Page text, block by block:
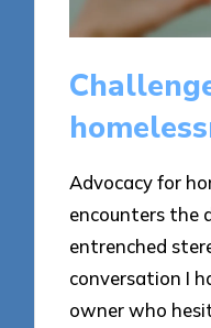
Advocacy for
encounters the
entrenched
conversation I
owner who